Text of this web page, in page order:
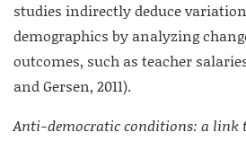
studies indirectly deduce
demographics by analyzing
outcomes, such as teacher
and Gersen, 2011).
Anti-democratic conditions: a link